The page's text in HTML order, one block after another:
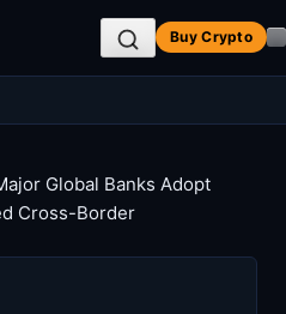
Buy Crypto
Global Banks Adopt
Cross-Border